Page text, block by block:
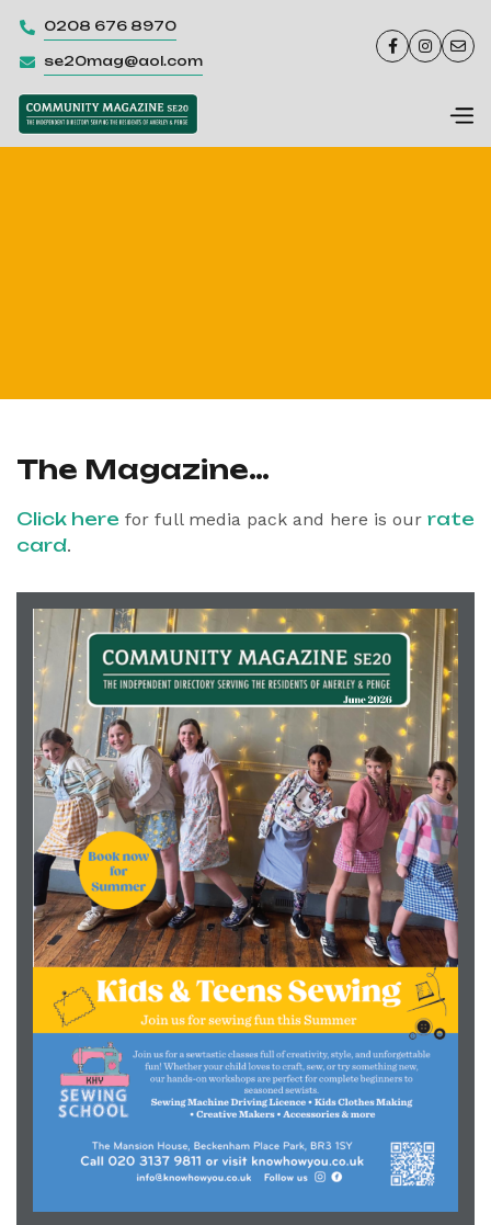
 0208 676 8970
 se20mag@aol.com
  
The Magazine…
Click here for full media pack and here is our rate
card.